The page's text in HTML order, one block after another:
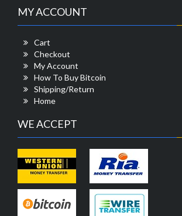
MY ACCOUNT
Cart
Checkout
My Account
How To Buy Bitcoin
Shipping/Return
Home
WE ACCEPT